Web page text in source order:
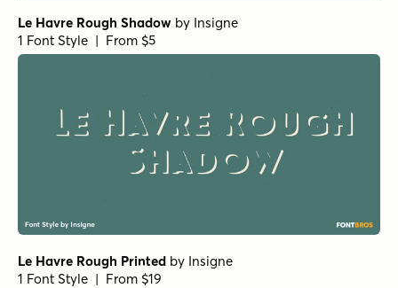
Le Havre Rough Shadow by Insigne
1 Font Style | From $5
Le Havre Rough Printed by Insigne
1 Font Style | From $19